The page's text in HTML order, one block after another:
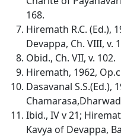
168.
Hiremath R.C. (Ed.),
Devappa, Ch. VIII, v.
Obid., Ch. VII, v. 102.
Hiremath, 1962,
Dasavanal S.S.(Ed.),
Ibid., IV v 21;
Kavya of Devappa,